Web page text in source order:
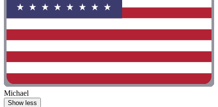
Michael
Show less